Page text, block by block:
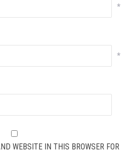
*
*
WEBSITE IN THIS BROWSER FOR